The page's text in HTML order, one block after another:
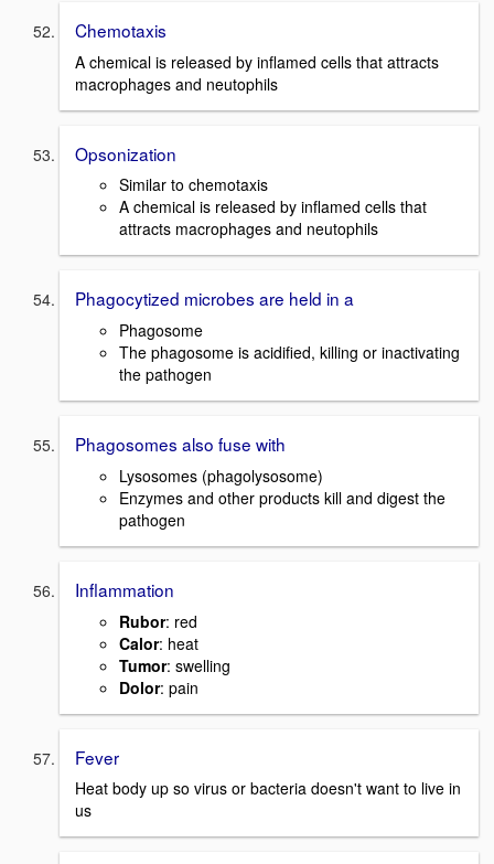
Chemotaxis
A chemical is released by inflamed cells that attracts
macrophages and neutophils
Opsonization
Similar to chemotaxis
A chemical is released by inflamed cells that
attracts macrophages and neutophils
Phagocytized microbes are held in a
Phagosome
The phagosome is acidified, killing or inactivating
the pathogen
Phagosomes also fuse with
Lysosomes (phagolysosome)
Enzymes and other products kill and digest the
pathogen
Inflammation
Rubor: red
Calor: heat
Tumor: swelling
Dolor: pain
Fever
Heat body up so virus or bacteria doesn't want to live in
us